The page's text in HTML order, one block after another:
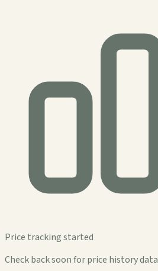
Price tracking started
Check back soon for price history data